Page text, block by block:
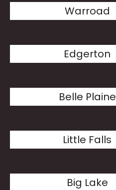
Warroad
Edgerton
Belle Plaine
Little Falls
Big Lake